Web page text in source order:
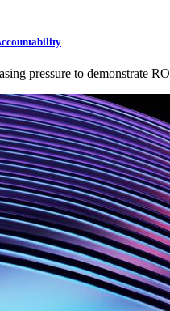
pressure to demonstrate